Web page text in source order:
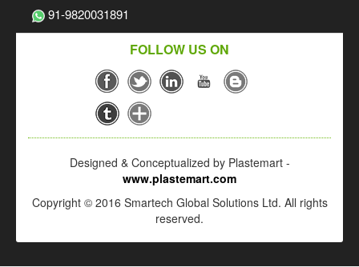
91-9820031891
FOLLOW US ON
Designed & Conceptualized by Plastemart -
www.plastemart.com
Copyright © 2016 Smartech Global Solutions Ltd. All rights
reserved.